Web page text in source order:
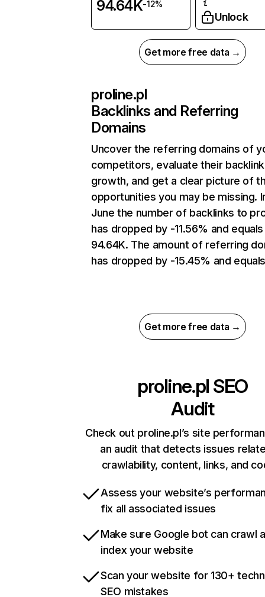
94.64K-12%
Unlock
Get more free data →
proline.pl
Backlinks and Referring
Domains
Uncover the referring domains of
competitors, evaluate their backlink
growth, and get a clear picture of
opportunities you may be missing.
June the number of backlinks to
has dropped by -11.56% and equals
94.64K. The amount of referring
has dropped by -15.45% and
Get more free data →
proline.pl SEO
Audit
Check out proline.pl’s site
an audit that detects issues
crawlability, content, links, and
Assess your website’s
fix all associated issues
Make sure Google bot can crawl
index your website
Scan your website for 130+
SEO mistakes